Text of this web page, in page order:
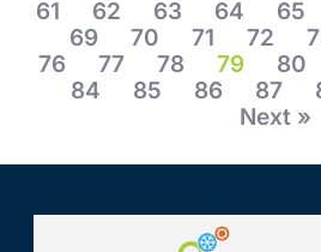
61
62 63 64 65
69
70 71 72
76
77 78 79 80
84
85 86 87
Next »